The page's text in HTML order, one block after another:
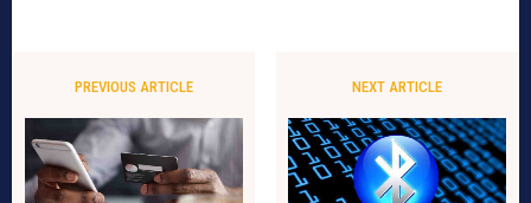
PREVIOUS ARTICLE NEXT ARTICLE